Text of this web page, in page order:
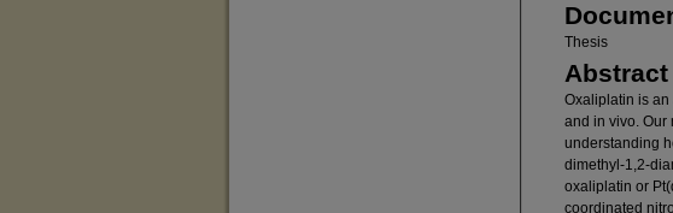
Thesis
Abstract
Oxaliplatin is an
and in vivo. Our
understanding
dimethyl-1,2-
oxaliplatin or
coordinated